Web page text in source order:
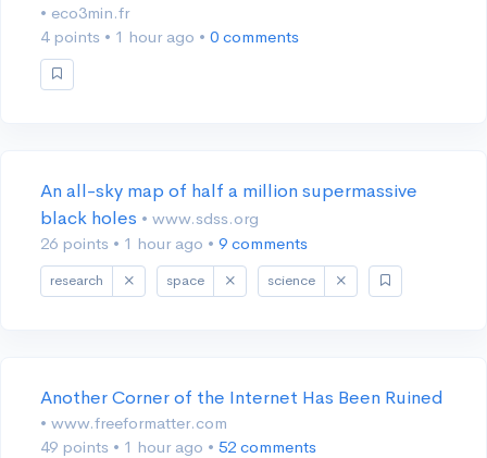
• eco3min.fr
4 points • 1 hour ago • 0 comments
An all-sky map of half a million supermassive
black holes • www.sdss.org
26 points • 1 hour ago • 9 comments
research space science
Another Corner of the Internet Has Been Ruined
• www.freeformatter.com
49 points • 1 hour ago • 52 comments